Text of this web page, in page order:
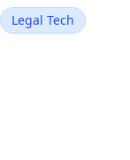
Legal Tech